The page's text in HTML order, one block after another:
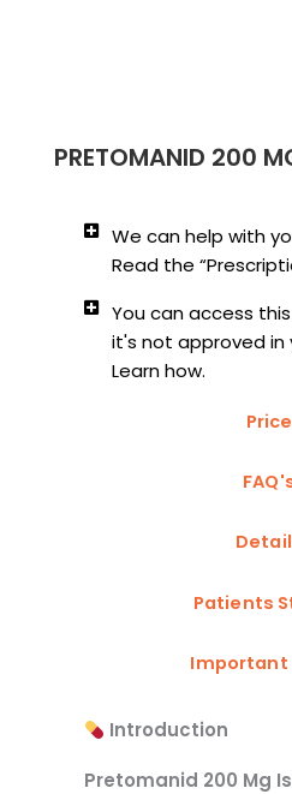
PRETOMANID 200
We can help with
Read the
You can access
it's not approved in
Learn how.
Price
Patients
Important
Introduction
Pretomanid 200 Mg